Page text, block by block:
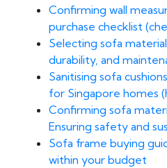
Confirming wall
purchase checklist
Selecting sofa
durability, and
Sanitising sofa
for Singapore homes
Confirming sofa
Ensuring safety and
Sofa frame buying
within your budget